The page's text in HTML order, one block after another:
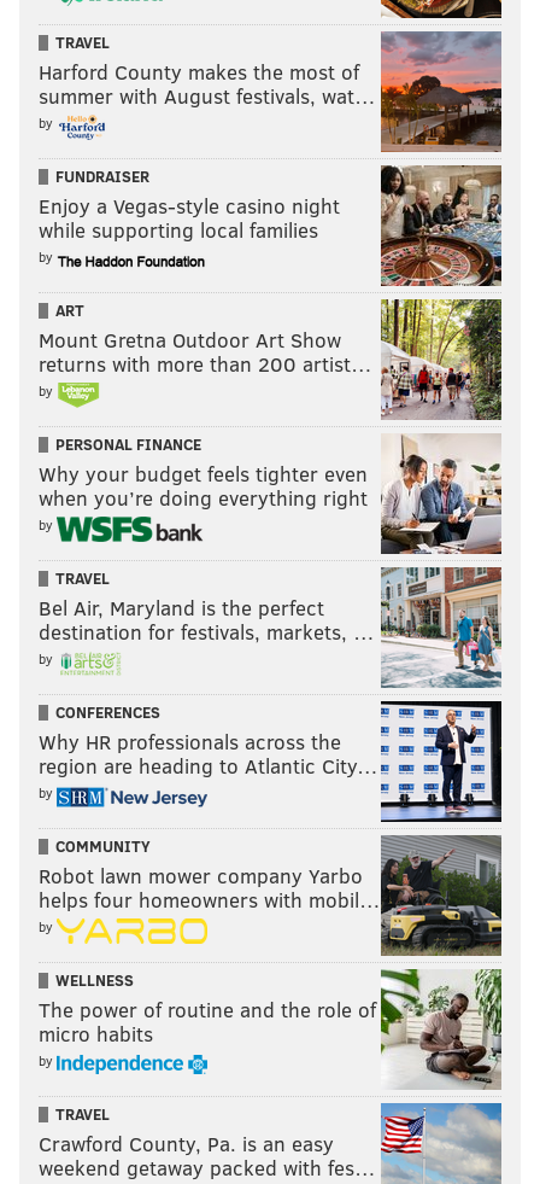
TRAVEL
Harford County makes the most of
summer with August festivals, wat…
by
FUNDRAISER
Enjoy a Vegas-style casino night
while supporting local families
by
ART
Mount Gretna Outdoor Art Show
returns with more than 200 artist…
by
PERSONAL FINANCE
Why your budget feels tighter even
when you’re doing everything right
by
TRAVEL
Bel Air, Maryland is the perfect
destination for festivals, markets, …
by
CONFERENCES
Why HR professionals across the
region are heading to Atlantic City…
by
COMMUNITY
Robot lawn mower company Yarbo
helps four homeowners with mobil…
by
WELLNESS
The power of routine and the role of
micro habits
by
TRAVEL
Crawford County, Pa. is an easy
weekend getaway packed with fes…